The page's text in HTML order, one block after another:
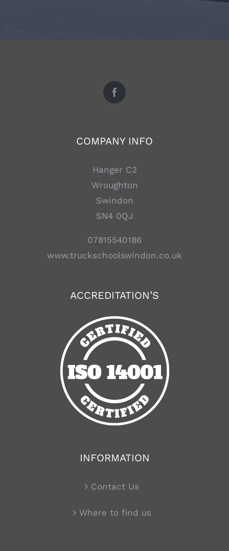
COMPANY INFO
Hanger C2
Wroughton
Swindon
SN4 0QJ
07815540186
www.truckschoolswindon.co.uk
ACCREDITATION’S
INFORMATION
Contact Us
Where to find us